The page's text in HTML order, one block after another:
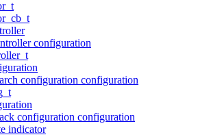
configuration
configuration configuration
configuration configuration
indicator